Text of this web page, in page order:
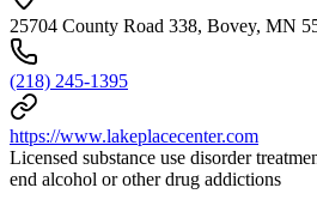
25704 County Road 338, Bovey, MN
(218) 245-1395
https://www.lakeplacecenter.com
Licensed substance use disorder
end alcohol or other drug addictions